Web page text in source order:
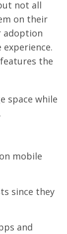
not all
on their
adoption
the
space while
mobile
since they
and